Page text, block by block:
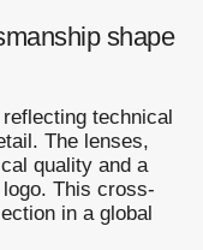
shape
technical
The lenses,
quality and a
This cross-
in a global